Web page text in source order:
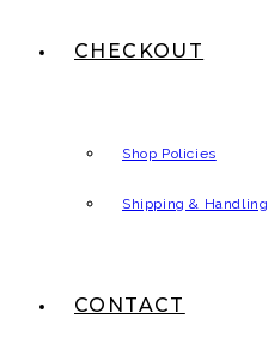
CHECKOUT
Shop Policies
Shipping & Handling
CONTACT